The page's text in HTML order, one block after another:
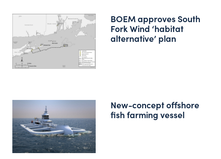
BOEM approves South
Fork Wind ‘habitat
alternative’ plan
New-concept offshore
fish farming vessel